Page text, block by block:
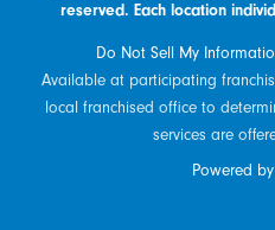
reserved. Each location
Do Not Sell My
Available at participating
local franchised office to
services are
Powered